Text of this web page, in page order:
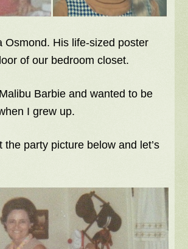
Osmond. His life-sized poster
of our bedroom closet.
Barbie and wanted to be
I grew up.
the party picture below and let’s